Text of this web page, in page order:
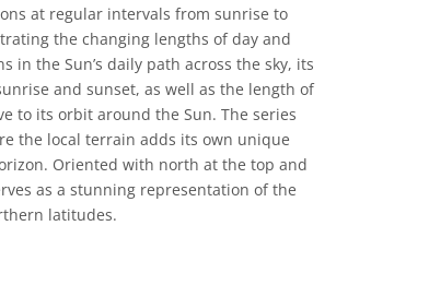
at regular intervals from sunrise to
the changing lengths of day and
in the Sun’s daily path across the sky, its
and sunset, as well as the length of
to its orbit around the Sun. The series
the local terrain adds its own unique
Oriented with north at the top and
as a stunning representation of the
latitudes.
Attribution 4.0 International (CC BY 4.0) icons